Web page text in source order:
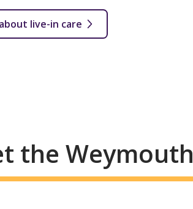
live-in care
the